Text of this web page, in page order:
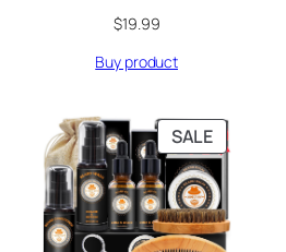
$19.99
Buy product
SALEPRODUCT
ON
SALE